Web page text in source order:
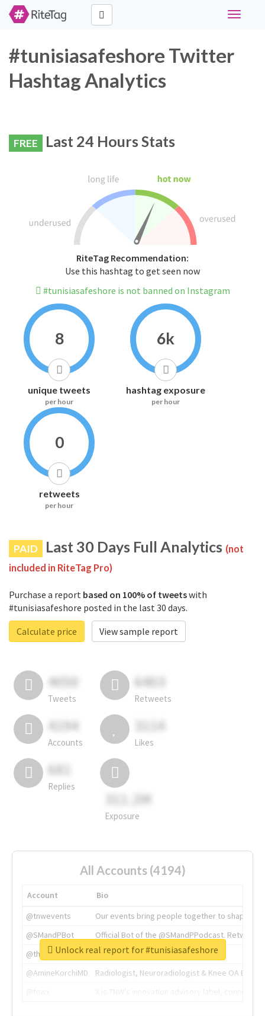
Toggle
#tunisiasafeshore Twitter
Hashtag Analytics
FREE Last 24 Hours Stats
RiteTag Recommendation:
Use this hashtag to get seen now
#tunisiasafeshore is not banned on Instagram
8
unique tweets
per hour
6k
hashtag exposure
per hour
0
retweets
per hour
PAID Last 30 Days Full Analytics (not
included in RiteTag Pro)
Purchase a report based on 100% of tweetswith
#tunisiasafeshore posted in the last 30 days.
Calculate price
View sample report
4050
Tweets
6403
Retweets
4194
Accounts
3114
Likes
681
Replies
311.2M
Exposure
All Accounts (4194)
Account
Bio
@tnwevents
Our events bring people together to shape the
@SMandPBot
Official Bot of the @SMandPPodcast.
@thenextweb
The heart of tech.
@AmineKorchiMD
Radiologist, Neuroradiologist & Knee OA
Unlock real report for #tunisiasafeshore